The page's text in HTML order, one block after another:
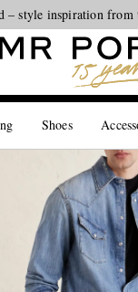
– style inspiration
Shoes